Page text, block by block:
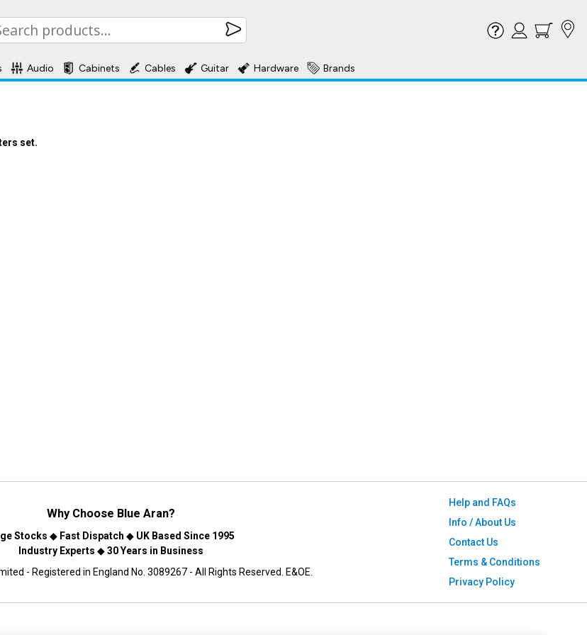
Audio Cabinets Cables Guitar Hardware Brands
set.
Why Choose Blue Aran?
Stocks ◆ Fast Dispatch ◆ UK Based Since 1995
Industry Experts ◆30 Years in Business
- Registered in England No. 3089267 - All Rights Reserved. E&OE.
Help and FAQs
Info / About Us
Contact Us
Terms & Conditions
Privacy Policy